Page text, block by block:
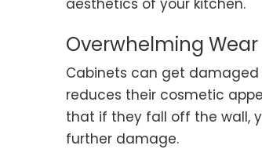
aesthetics of your kitchen.
Overwhelming
Cabinets can get damaged
reduces their cosmetic
that if they fall off the wall,
further damage.